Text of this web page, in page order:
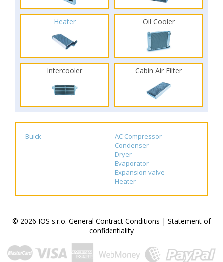
Heater Oil Cooler
Intercooler Cabin Air Filter
Buick
AC Compressor
Condenser
Dryer
Evaporator
Expansion valve
Heater
© 2026 IOS s.r.o. General Contract Conditions | Statement of
confidentiality